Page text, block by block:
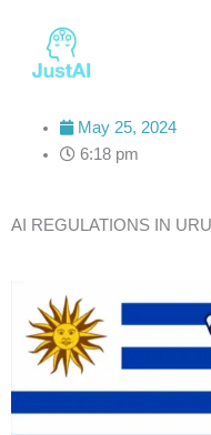
content
May 25, 2024
6:18 pm
AI REGULATIONS IN